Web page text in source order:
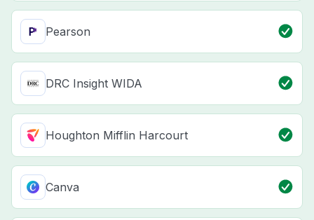
Pearson
DRC Insight WIDA
Houghton Mifflin Harcourt
Canva